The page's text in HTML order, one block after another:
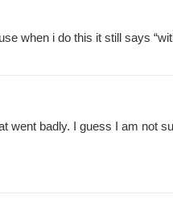
when i do this it still says
badly. I guess I am not